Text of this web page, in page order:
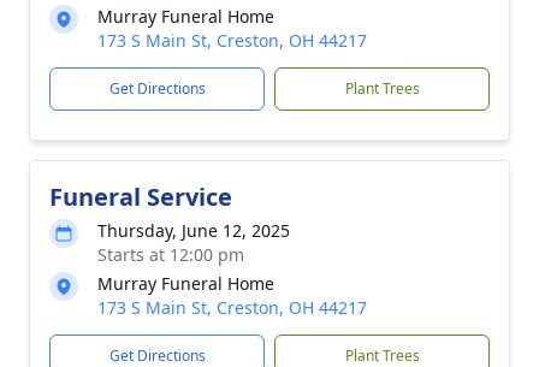
Murray Funeral Home
173 S Main St, Creston, OH 44217
Get Directions Plant Trees
Funeral Service
Thursday, June 12, 2025
Starts at 12:00 pm
Murray Funeral Home
173 S Main St, Creston, OH 44217
Get Directions Plant Trees